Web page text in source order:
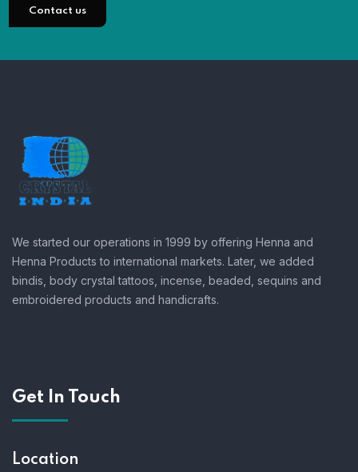
Contact us
We started our operations in 1999 by offering Henna and
Henna Products to international markets. Later, we added
bindis, body crystal tattoos, incense, beaded, sequins and
embroidered products and handicrafts.
Get In Touch
Location